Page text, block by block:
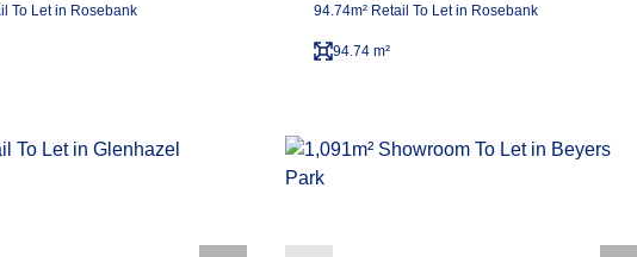
To Let in Rosebank 94.74m² Retail To Let in Rosebank
94.74 m²